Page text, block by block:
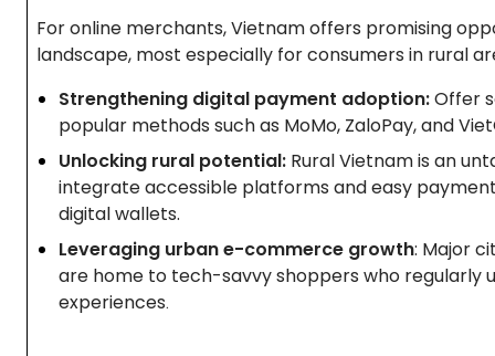
For online merchants, Vietnam offers promising
landscape, most especially for consumers in rural
Strengthening digital payment adoption:Offer
popular methods such as MoMo, ZaloPay, and
Unlocking rural potential: Rural Vietnam is an
integrate accessible platforms and easy
digital wallets.
Leveraging urban e-commerce growth: Major
are home to tech-savvy shoppers who regularly
experiences.